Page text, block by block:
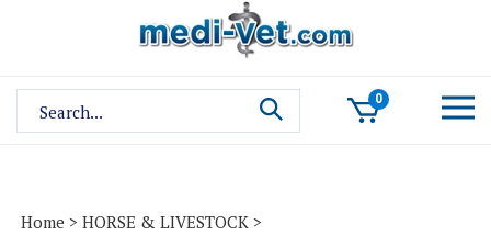
site:
0
Home > HORSE & LIVESTOCK >